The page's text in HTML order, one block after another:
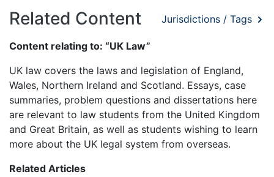
Related Content Jurisdictions / Tags
Content relating to: “UK Law”
UK law covers the laws and legislation of England,
Wales, Northern Ireland and Scotland. Essays, case
summaries, problem questions and dissertations here
are relevant to law students from the United Kingdom
and Great Britain, as well as students wishing to learn
more about the UK legal system from overseas.
Related Articles